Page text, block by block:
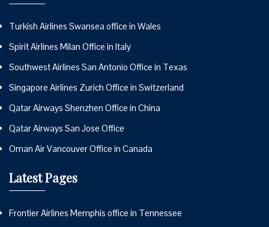
Turkish Airlines Swansea office in Wales
Spirit Airlines Milan Office in Italy
Southwest Airlines San Antonio Office in Texas
Singapore Airlines Zurich Office in Switzerland
Qatar Airways Shenzhen Office in China
Qatar Airways San Jose Office
Oman Air Vancouver Office in Canada
Latest Pages
Frontier Airlines Memphis office in Tennessee